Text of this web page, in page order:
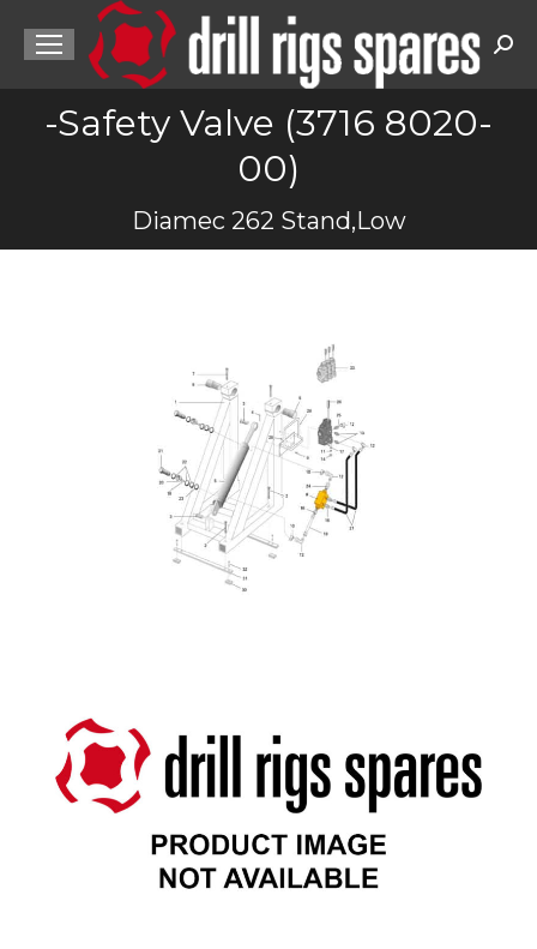
-Safety Valve (3716 8020-
00)
Diamec 262 Stand,Low
You are here: